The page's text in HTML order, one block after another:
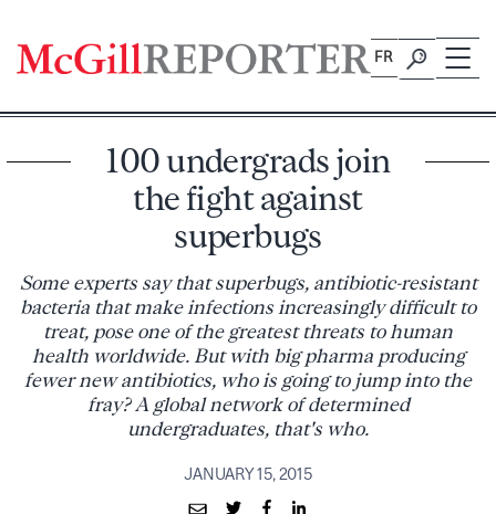
content
FR
100 undergrads join
the fight against
superbugs
Some experts say that superbugs, antibiotic-resistant
bacteria that make infections increasingly difficult to
treat, pose one of the greatest threats to human
health worldwide. But with big pharma producing
fewer new antibiotics, who is going to jump into the
fray? A global network of determined
undergraduates, that's who.
JANUARY 15, 2015